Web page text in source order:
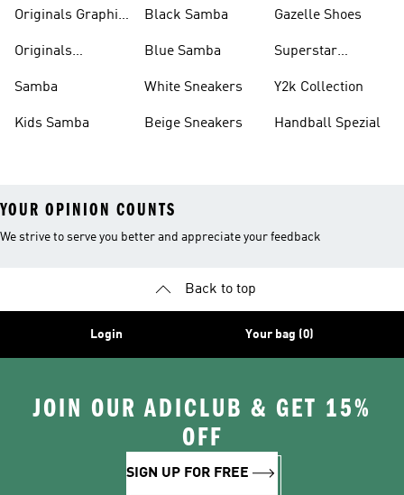
Originals Graphic
Originals
Samba
Kids Samba
Black Samba
Blue Samba
White Sneakers
Beige Sneakers
Gazelle Shoes
Superstar
Y2k Collection
Handball Spezial
YOUR OPINION COUNTS
We strive to serve you better and appreciate your feedback
Back to top
Login Your bag (0)
JOIN OUR ADICLUB & GET 15%
OFF
SIGN UP FOR FREE